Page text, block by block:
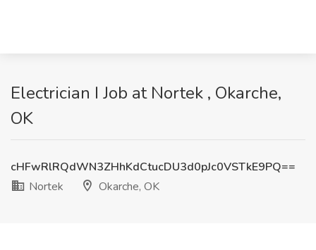
Electrician I Job at Nortek , Okarche,
OK
cHFwRlRQdWN3ZHhKdCtucDU3d0pJc0VSTkE9PQ==
Nortek
Okarche, OK